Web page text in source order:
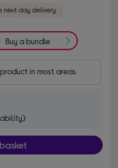
Buy a bundle
in most areas